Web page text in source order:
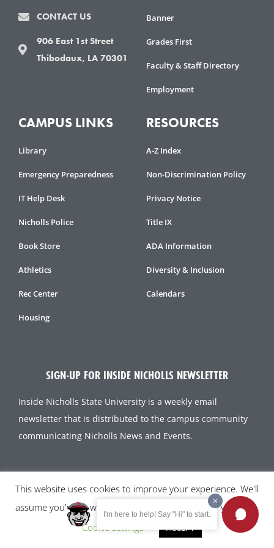
CONTACT US
906 East 1st Street
Thibodaux, LA 70301
Banner
Grades First
Faculty & Staff Directory
Employment
CAMPUS LINKS
Library
Emergency Preparedness
IT Help Desk
Nicholls Police
Book Store
Athletics
Rec Center
Housing
RESOURCES
A-Z Index
Non-Discrimination Policy
Privacy Notice
Title IX
ADA Information
Diversity & Inclusion
Calendars
SIGN-UP FOR INSIDE NICHOLLS NEWSLETTER
Inside Nicholls State University is a weekly email
newsletter that is distributed to the campus community
communicating Nicholls News and Events.
SUBSCRIBE TODAY!
This website uses cookies to improve your experience. We'll
assume you're ok with this, but you can opt-out if you wish.
Cookie settings
ACCEPT
I'm here to help! Say "Hi" to start.